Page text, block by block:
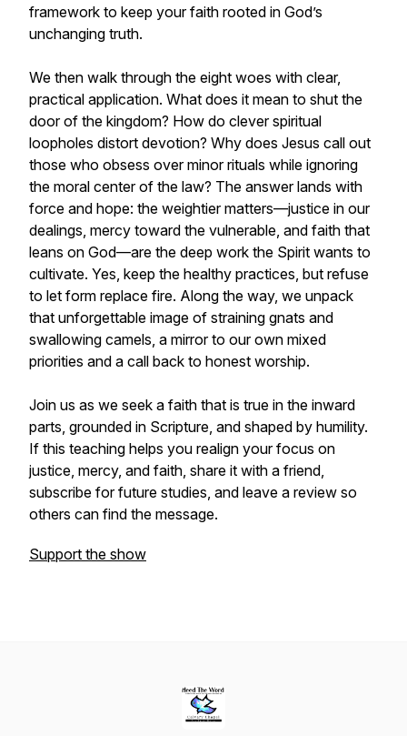
framework to keep your faith rooted in God’s
unchanging truth.
We then walk through the eight woes with clear,
practical application. What does it mean to shut the
door of the kingdom? How do clever spiritual
loopholes distort devotion? Why does Jesus call out
those who obsess over minor rituals while ignoring
the moral center of the law? The answer lands with
force and hope: the weightier matters—justice in our
dealings, mercy toward the vulnerable, and faith that
leans on God—are the deep work the Spirit wants to
cultivate. Yes, keep the healthy practices, but refuse
to let form replace fire. Along the way, we unpack
that unforgettable image of straining gnats and
swallowing camels, a mirror to our own mixed
priorities and a call back to honest worship.
Join us as we seek a faith that is true in the inward
parts, grounded in Scripture, and shaped by humility.
If this teaching helps you realign your focus on
justice, mercy, and faith, share it with a friend,
subscribe for future studies, and leave a review so
others can find the message.
Support the show